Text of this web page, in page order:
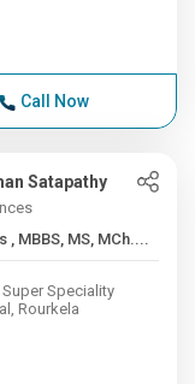
Call Now
Satapathy
12+ Years , MBBS, MS, MCh....
Speciality
Rourkela